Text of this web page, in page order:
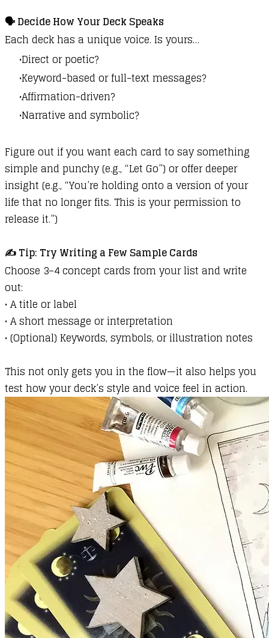
🗣️ Decide How Your Deck Speaks
Each deck has a unique voice. Is yours…
Direct or poetic?
Keyword-based or full-text messages?
Affirmation-driven?
Narrative and symbolic?
Figure out if you want each card to say something
simple and punchy (e.g., “Let Go”) or offer deeper
insight (e.g., “You’re holding onto a version of your
life that no longer fits. This is your permission to
release it.”)
✍️ Tip: Try Writing a Few Sample Cards
Choose 3–4 concept cards from your list and write
out:
•A title or label
•A short message or interpretation
•(Optional) Keywords, symbols, or illustration notes
This not only gets you in the flow—it also helps you
test how your deck’s style and voice feel in action.